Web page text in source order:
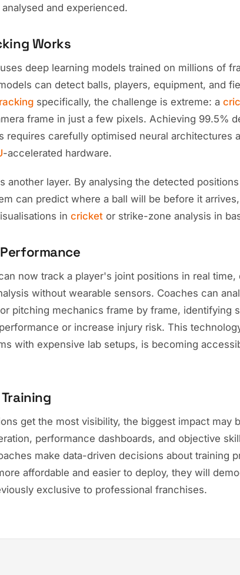
and experienced.
Works
uses deep learning models trained on millions of
can detect balls, players, equipment, and
specifically, the challenge is extreme: a
frame in just a few pixels. Achieving 99.5%
requires carefully optimised neural architectures
-accelerated hardware.
another layer. By analysing the detected
can predict where a ball will be before it
in cricket or strike-zone analysis in
now track a player's joint positions in real time,
without wearable sensors. Coaches can
pitching mechanics frame by frame, identifying
or increase injury risk. This
with expensive lab setups, is becoming
get the most visibility, the biggest impact may
performance dashboards, and objective
make data-driven decisions about training
affordable and easier to deploy, they will
exclusive to professional franchises.